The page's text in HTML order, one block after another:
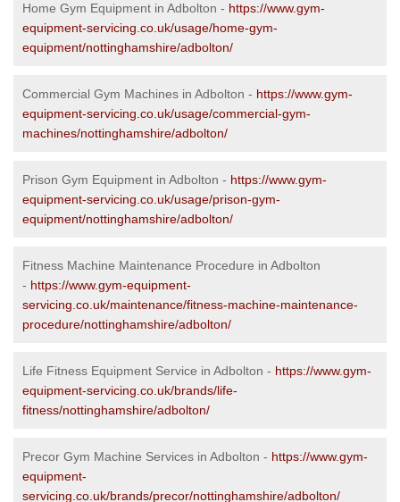
Home Gym Equipment in Adbolton - https://www.gym-
equipment-servicing.co.uk/usage/home-gym-
equipment/nottinghamshire/adbolton/
Commercial Gym Machines in Adbolton - https://www.gym-
equipment-servicing.co.uk/usage/commercial-gym-
machines/nottinghamshire/adbolton/
Prison Gym Equipment in Adbolton - https://www.gym-
equipment-servicing.co.uk/usage/prison-gym-
equipment/nottinghamshire/adbolton/
Fitness Machine Maintenance Procedure in Adbolton
- https://www.gym-equipment-
servicing.co.uk/maintenance/fitness-machine-maintenance-
procedure/nottinghamshire/adbolton/
Life Fitness Equipment Service in Adbolton - https://www.gym-
equipment-servicing.co.uk/brands/life-
fitness/nottinghamshire/adbolton/
Precor Gym Machine Services in Adbolton - https://www.gym-
equipment-
servicing.co.uk/brands/precor/nottinghamshire/adbolton/